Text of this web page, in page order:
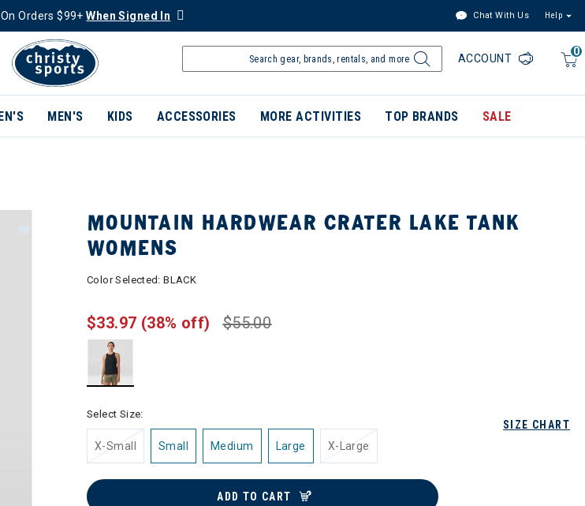
Orders $99+When Signed In Chat With Us Help
0
ACCOUNT
MEN'S KIDS ACCESSORIES MORE ACTIVITIES TOP BRANDS SALE
MOUNTAIN HARDWEAR CRATER LAKE TANK
WOMENS
Color Selected:BLACK
$55.00
$33.97 (38% off)
SIZE CHART
Select Size:
X-Small Small Medium Large X-Large
ADD TO CART